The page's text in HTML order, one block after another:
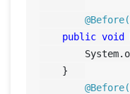
public void
    }